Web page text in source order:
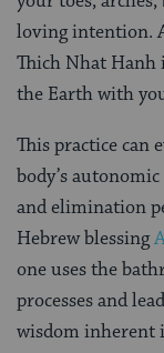
loving intention.
Thich Nhat Hanh
the Earth with
This practice can
body’s
and elimination
Hebrew blessing
one uses the
processes and
wisdom inherent